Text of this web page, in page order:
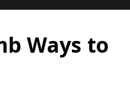
Ways to